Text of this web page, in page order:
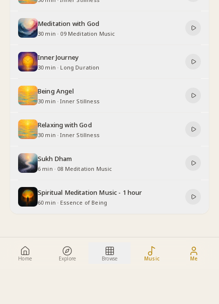
Meditation with God
30 min · 09 Meditation Music
Inner Journey
30 min · Long Duration
Being Angel
30 min ·Inner Stillness
Relaxing with God
30 min ·Inner Stillness
Sukh Dham
6 min · 08 Meditation Music
Spiritual Meditation Music - 1 hour
60 min · Essence of Being
Home Explore Browse Music Me